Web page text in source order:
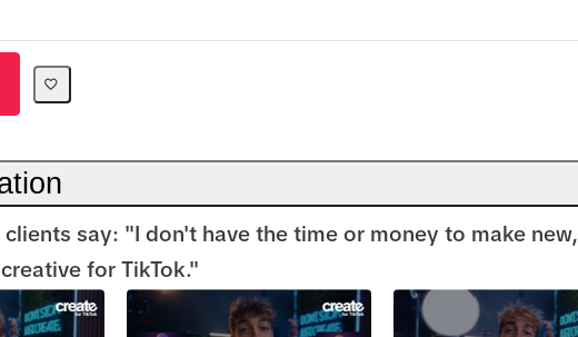
clients say: "I don't have the time or money to make new,
for TikTok."